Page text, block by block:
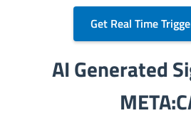
Get Real Time
AI Generated